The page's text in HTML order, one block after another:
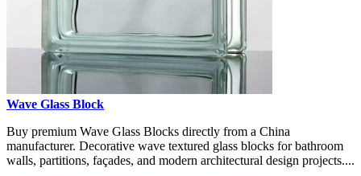
Wave Glass Block
Buy premium Wave Glass Blocks directly from a China
manufacturer. Decorative wave textured glass blocks for bathroom
walls, partitions, façades, and modern architectural design projects....